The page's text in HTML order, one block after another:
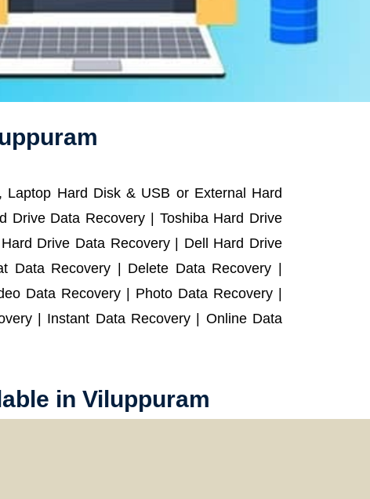
Hard Disk & USB or External Hard
Drive Data Recovery | Toshiba Hard Drive
Drive Data Recovery | Dell Hard Drive
Recovery | Delete Data Recovery |
Data Recovery | Photo Data Recovery |
| Instant Data Recovery | Online Data
in Viluppuram